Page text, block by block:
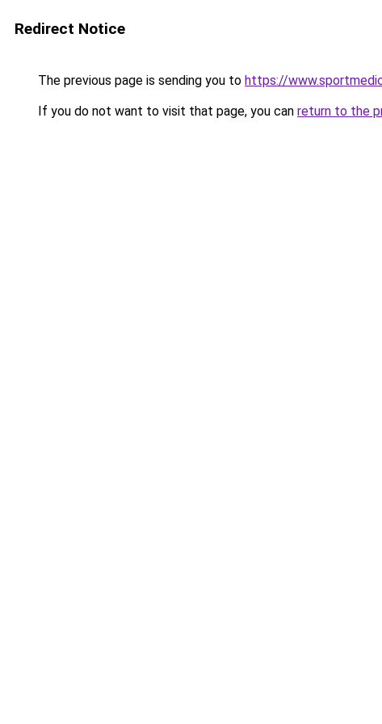
Redirect Notice
The previous page is sending you to https://
If you do not want to visit that page, you can return to the